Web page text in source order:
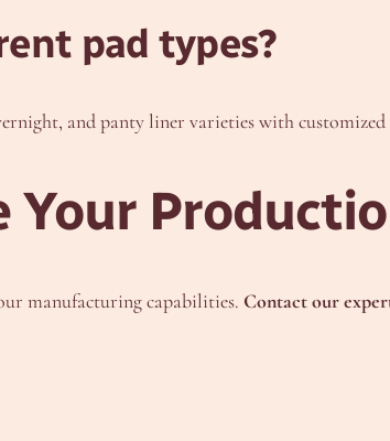
pad types?
and panty liner varieties with customized
Your
manufacturing capabilities. Contact our